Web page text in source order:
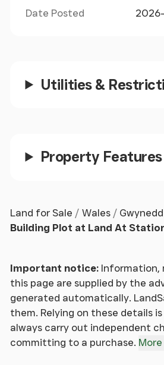
Date Posted
Utilities &
Property Features
Land for Sale Wales
Gwynedd
Building Plot at Land At
Important notice: Information,
this page are supplied by the
generated automatically.
them. Relying on these details
always carry out independent
committing to a purchase.